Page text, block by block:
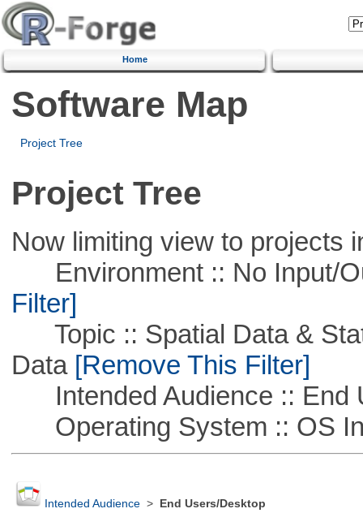
Home
Software Map
Project Tree
Project Tree
Now limiting view to projects
Environment :: No Input/
Filter]
Topic :: Spatial Data &
Data[Remove This Filter]
Intended Audience :: End
Operating System :: OS
Intended Audience> End Users/Desktop